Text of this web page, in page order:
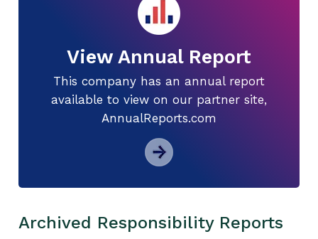
View Annual Report
This company has an annual report
available to view on our partner site,
AnnualReports.com
Archived Responsibility Reports